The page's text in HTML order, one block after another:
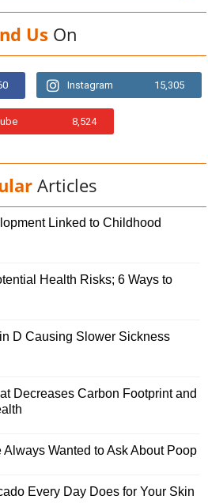
Us On
Instagram 15,305
8,524
Articles
Linked to Childhood
Health Risks; 6 Ways to
D Causing Slower Sickness
Decreases Carbon Footprint and
Wanted to Ask About Poop
Every Day Does for Your Skin